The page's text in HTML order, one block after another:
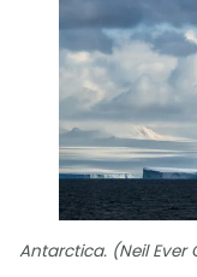
Antarctica. (Neil